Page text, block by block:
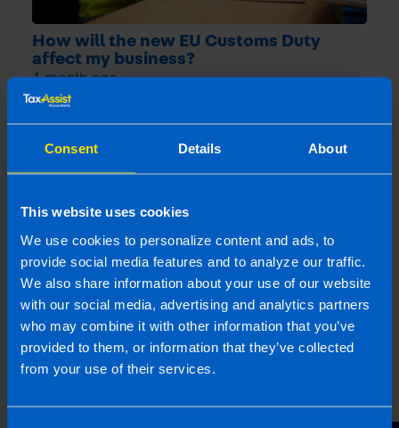
Consent Details About
This website uses cookies
We use cookies to personalize content and ads, to
provide social media features and to analyze our traffic.
We also share information about your use of our website
with our social media, advertising and analytics partners
who may combine it with other information that you’ve
provided to them, or information that they’ve collected
from your use of their services.
How will the new EU Customs Duty
affect my business?
1 month ago
9% VAT Rate Returns for Hospitality
Sector from July 2026